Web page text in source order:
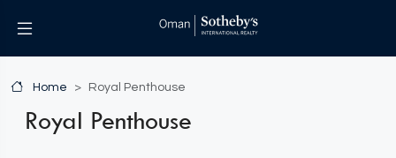
Home Royal Penthouse
Royal Penthouse